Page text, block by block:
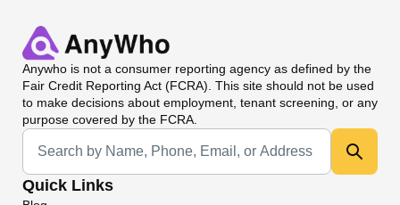
Anywho is not a consumer reporting agency as defined by the
Fair Credit Reporting Act (FCRA). This site should not be used
to make decisions about employment, tenant screening, or any
purpose covered by the FCRA.
Universal Search
Quick Links